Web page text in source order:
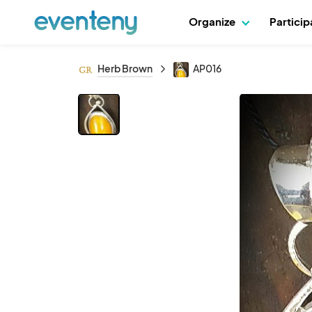
Organize
Herb Brown AP016